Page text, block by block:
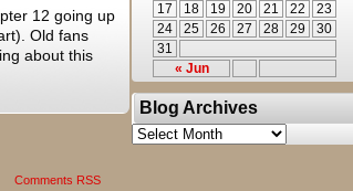
12 going up
Old fans
about this
Comments RSS
« Jun
17
18 19 20 21 22
23
24
25 26 27 28 29
30
31
Blog Archives
Blog
Archives